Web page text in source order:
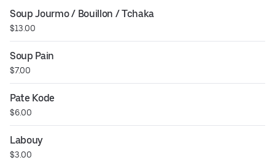
Soup Jourmo / Bouillon / Tchaka
$13.00
Soup Pain
$7.00
Pate Kode
$6.00
Labouy
$3.00